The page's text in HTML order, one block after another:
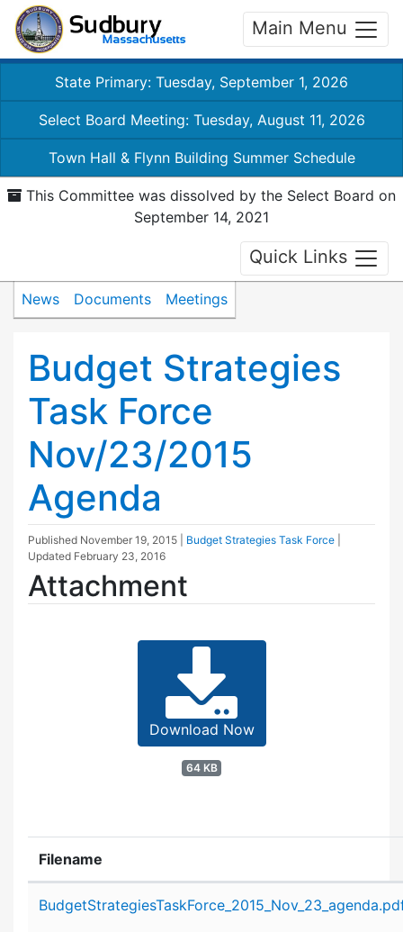
Main Menu
State Primary: Tuesday, September 1, 2026
Select Board Meeting: Tuesday, August 11, 2026
Town Hall & Flynn Building Summer Schedule
This Committee was dissolved by the Select Board on
September 14, 2021
Quick Links
News Documents Meetings
Budget Strategies
Task Force
Nov/23/2015
Agenda
Published November 19, 2015 Budget Strategies Task Force
Updated February 23, 2016
Attachment
Download Now
64 KB
Filename